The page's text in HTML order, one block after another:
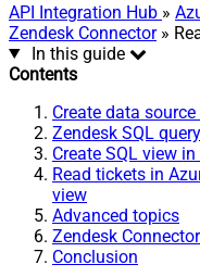
API Integration Hub »
Zendesk Connector»
In this guide
Contents
Create data
Zendesk SQL
Create SQL view
Read tickets in
view
Advanced topics
Zendesk
Conclusion